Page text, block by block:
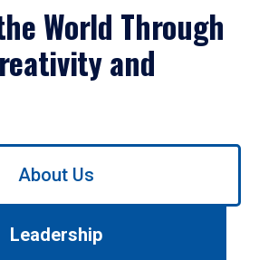
World Through
and
About Us
Leadership